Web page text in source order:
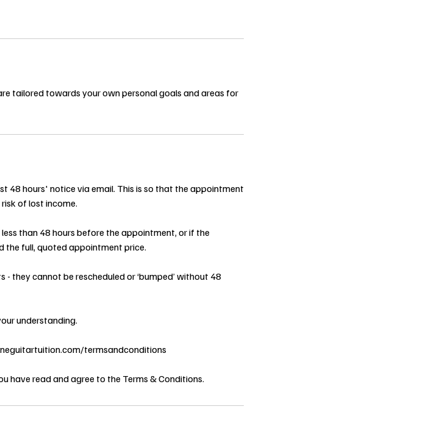
tailored towards your own personal goals and areas for
48 hours' notice via email. This is so that the appointment
of lost income.
than 48 hours before the appointment, or if the
the full, quoted appointment price.
they cannot be rescheduled or ‘bumped’ without 48
understanding.
termsandconditions
have read and agree to the Terms & Conditions.